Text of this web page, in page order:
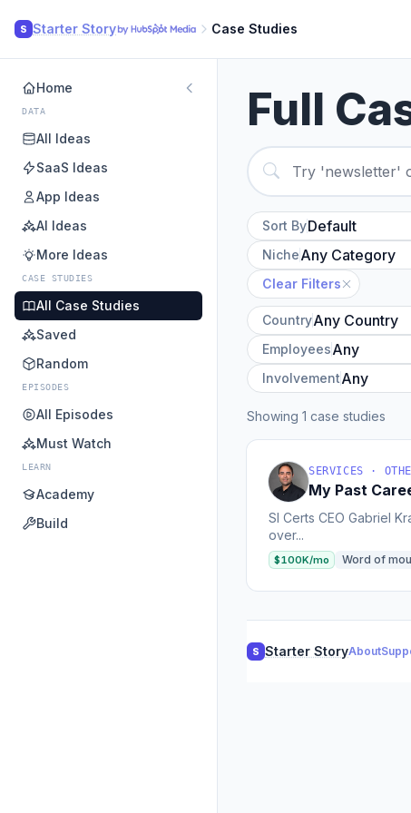
S Starter Story Case Studies
Home
DATA
All Ideas
SaaS Ideas
App Ideas
AI Ideas
More Ideas
CASE STUDIES
All Case Studies
Saved
Random
EPISODES
All Episodes
Must Watch
LEARN
Academy
Build
Full
Sort By
Niche
Clear Filters
Country
Employees
Involvement
Showing 1 case studies
SERVICES ·
My Past
SI Certs CEO Gabriel
over...
$100K/mo Word of
S Starter StoryAbout